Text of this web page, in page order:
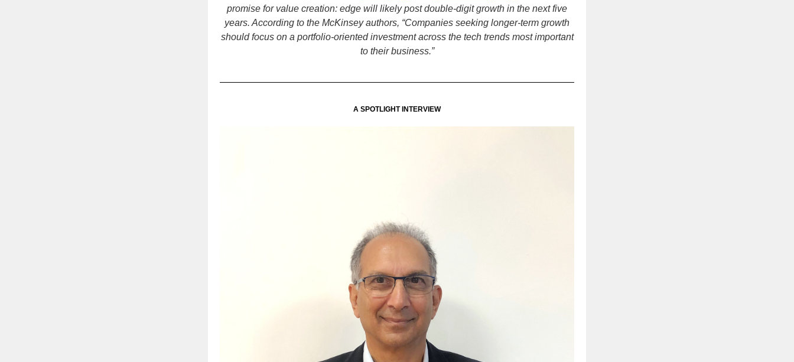
promise for value creation: edge will likely post double-digit growth in the next five
years. According to the McKinsey authors, “Companies seeking longer-term growth
should focus on a portfolio-oriented investment across the tech trends most important
to their business.”
A SPOTLIGHT INTERVIEW